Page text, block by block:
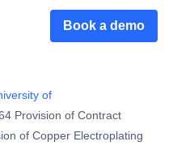
Book a demo
of
Provision of Contract
of Copper Electroplating